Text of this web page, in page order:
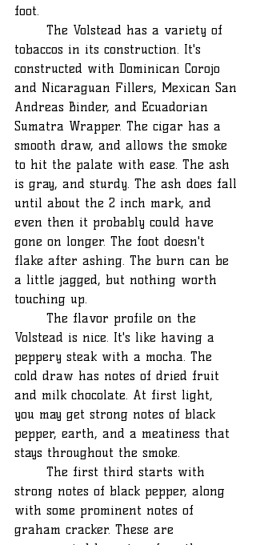
foot.
tobaccos in its construction. It's
constructed with Dominican Corojo
and Nicaraguan Fillers, Mexican San
Andreas Binder, and Ecuadorian
Sumatra Wrapper. The cigar has a
smooth draw, and allows the smoke
to hit the palate with ease. The ash
is gray, and sturdy. The ash does fall
until about the 2 inch mark, and
even then it probably could have
gone on longer. The foot doesn't
flake after ashing. The burn can be
a little jagged, but nothing worth
touching up.
Volstead is nice. It's like having a
peppery steak with a mocha. The
cold draw has notes of dried fruit
and milk chocolate. At first light,
you may get strong notes of black
pepper, earth, and a meatiness that
stays throughout the smoke.
strong notes of black pepper, along
with some prominent notes of
graham cracker. These are